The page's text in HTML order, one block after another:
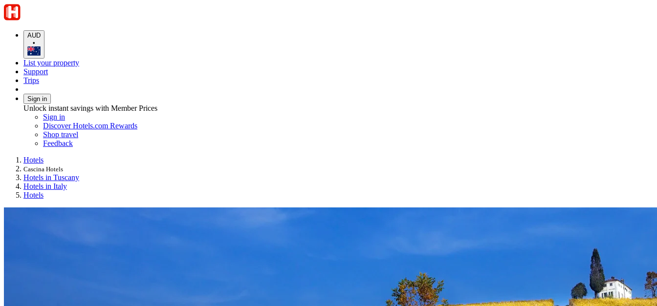
AUD
•
List your property
Support
Trips
Sign in
Unlock instant savings with Member Prices
Sign in
Discover Hotels.com Rewards
Shop travel
Feedback
Hotels
Cascina Hotels
Hotels in Tuscany
Hotels in Italy
Hotels